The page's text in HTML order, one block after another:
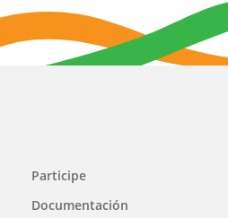
Participe
Documentación